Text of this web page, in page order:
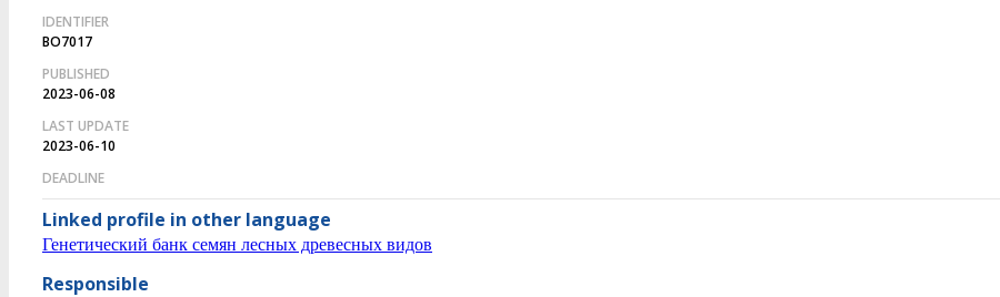
IDENTIFIER
BO7017
PUBLISHED
2023-06-08
LAST UPDATE
2023-06-10
DEADLINE
Linked profile in other language
Генетический банк семян лесных древесных видов
Responsible